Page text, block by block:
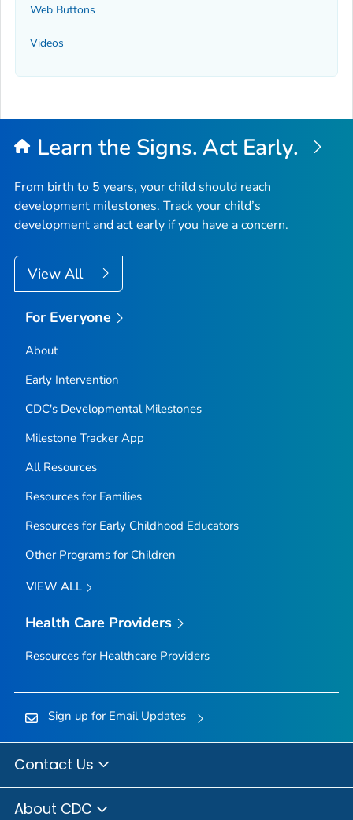
Web Buttons
Videos
Learn the Signs. Act Early.
From birth to 5 years, your child should reach
development milestones. Track your child’s
development and act early if you have a concern.
View All
For Everyone
About
Early Intervention
CDC's Developmental Milestones
Milestone TrackerApp
All Resources
Resources for Families
Resources for Early Childhood Educators
Other Programs for Children
VIEW ALL
Health Care Providers
Resources for Healthcare Providers
Sign up for Email Updates
Contact Us
About CDC